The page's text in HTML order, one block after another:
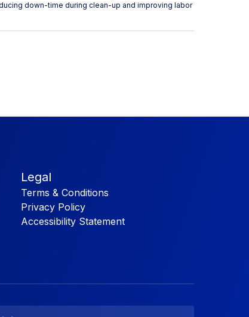
down-time during clean-up and improving labor
Legal
Terms & Conditions
Privacy Policy
Accessibility Statement